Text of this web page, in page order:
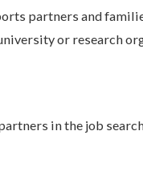
partners and
or research
in the job